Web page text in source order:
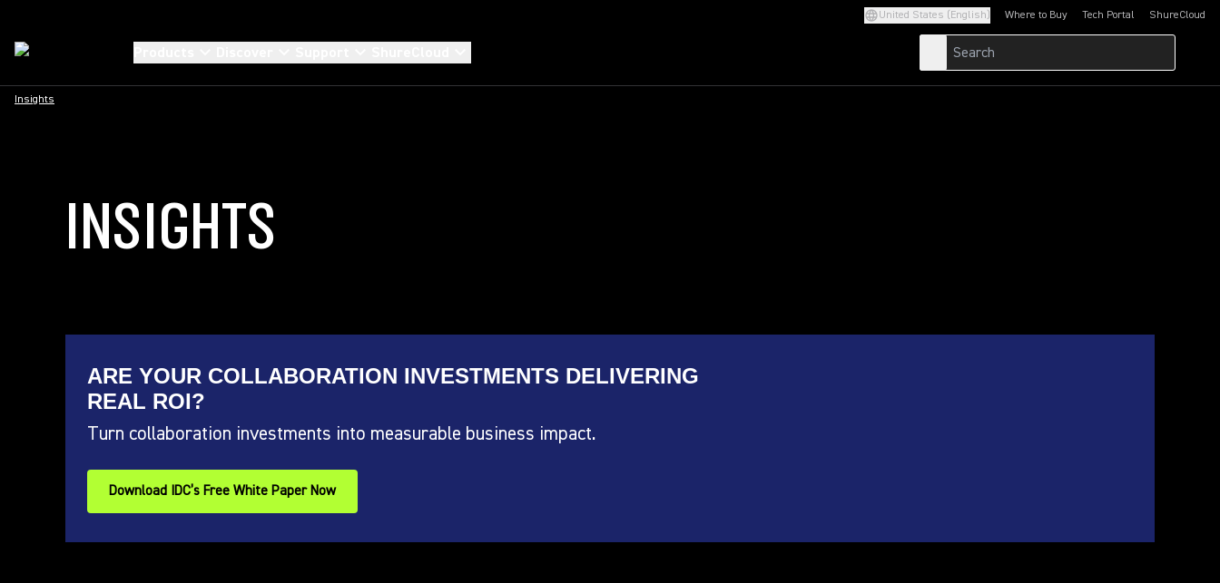
United States (English) Where to Buy Tech Portal
(Opens in a new tab)ShureCloud
(Opens in a new
Insights
INSIGHTS
ARE YOUR COLLABORATION INVESTMENTS DELIVERING
REAL ROI?
Turn collaboration investments into measurable business impact.
Download IDC’s Free White Paper Now